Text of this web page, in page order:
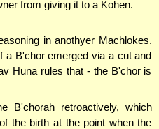
from giving it to a Kohen.
in anothyer Machlokes.
a B'chor emerged via a cut and
Huna rules that - the B'chor is
B'chorah retroactively, which
the birth at the point when the